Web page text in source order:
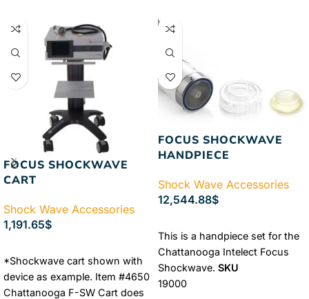
FOCUS SHOCKWAVE
CART
Shock Wave Accessories
1,191.65$
*Shockwave cart shown with
device as example. Item #4650
Chattanooga F-SW Cart does
FOCUS SHOCKWAVE
HANDPIECE
Shock Wave Accessories
12,544.88$
This is a handpiece set for the
Chattanooga Intelect Focus
Shockwave. SKU
19000